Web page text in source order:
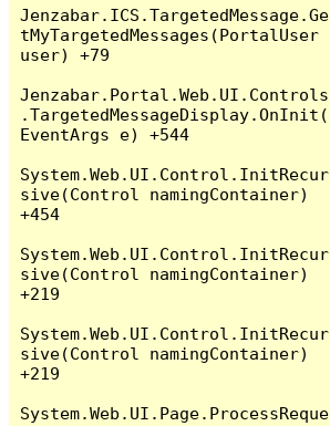
Jenzabar.ICS.TargetedMessage.Ge
tMyTargetedMessages(PortalUser
user) +79
Jenzabar.Portal.Web.UI.Controls
.TargetedMessageDisplay.OnInit(
EventArgs e) +544
System.Web.UI.Control.InitRecur
sive(Control namingContainer)
+454
System.Web.UI.Control.InitRecur
sive(Control namingContainer)
+219
System.Web.UI.Control.InitRecur
sive(Control namingContainer)
+219
System.Web.UI.Page.ProcessReque